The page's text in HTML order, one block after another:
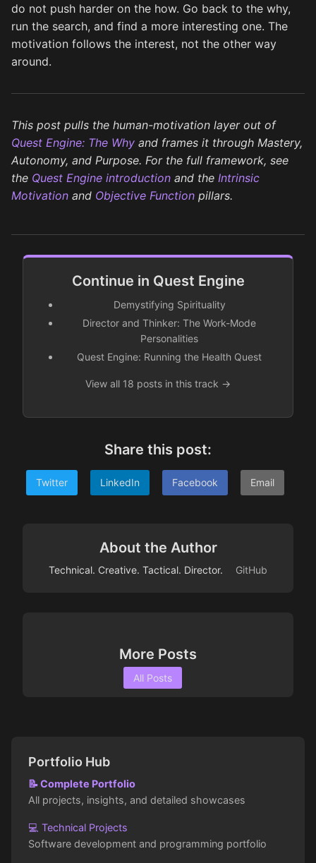
do not push harder on the how. Go back to the why,
run the search, and find a more interesting one. The
motivation follows the interest, not the other way
around.
This post pulls the human-motivation layer out of
Quest Engine: The Why and frames it through Mastery,
Autonomy, and Purpose. For the full framework, see
the Quest Engine introduction and the Intrinsic
Motivation and Objective Function pillars.
Continue in Quest Engine
Demystifying Spirituality
Director and Thinker: The Work-Mode
Personalities
Quest Engine: Running the Health Quest
View all 18 posts in this track →
Share this post:
Twitter LinkedIn Facebook Email
About the Author
Technical. Creative. Tactical. Director. GitHub
More Posts
All Posts
Portfolio Hub
📝 Complete Portfolio
All projects, insights, and detailed showcases
💻 Technical Projects
Software development and programming portfolio